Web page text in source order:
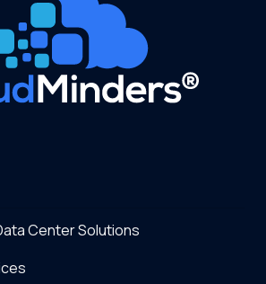
Center Solutions